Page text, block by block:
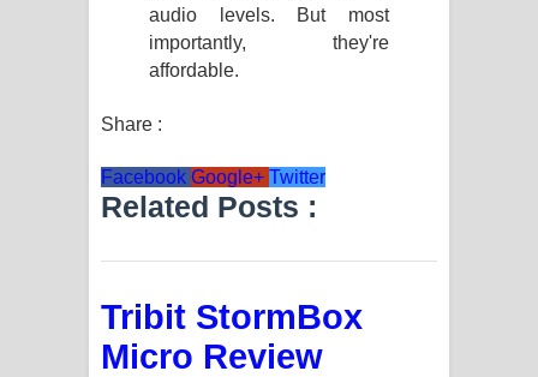
audio levels. But most
importantly, they're
affordable.
Share :
Facebook Google+ Twitter
Related Posts :
Tribit StormBox
Micro Review